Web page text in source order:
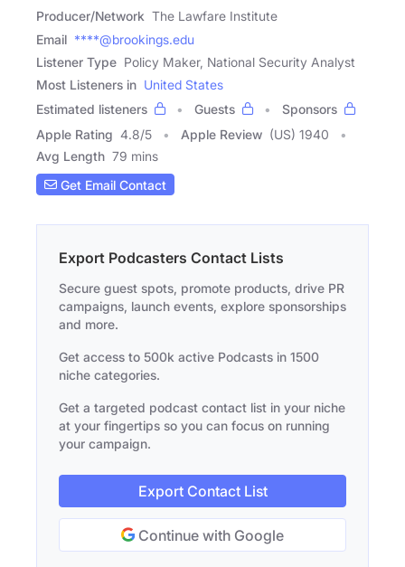
Producer/Network The Lawfare Institute
Email ****@brookings.edu
Listener Type Policy Maker, National Security Analyst
Most Listeners in United States
Estimated listeners
Guests
Sponsors
Apple Rating 4.8/5 Apple Review (US) 1940
Avg Length 79 mins
Get Email Contact
Export Podcasters Contact Lists
Secure guest spots, promote products, drive PR
campaigns, launch events, explore sponsorships
and more.
Get access to 500k active Podcasts in 1500
niche categories.
Get a targeted podcast contact list in your niche
at your fingertips so you can focus on running
your campaign.
Export Contact List
Continue with Google